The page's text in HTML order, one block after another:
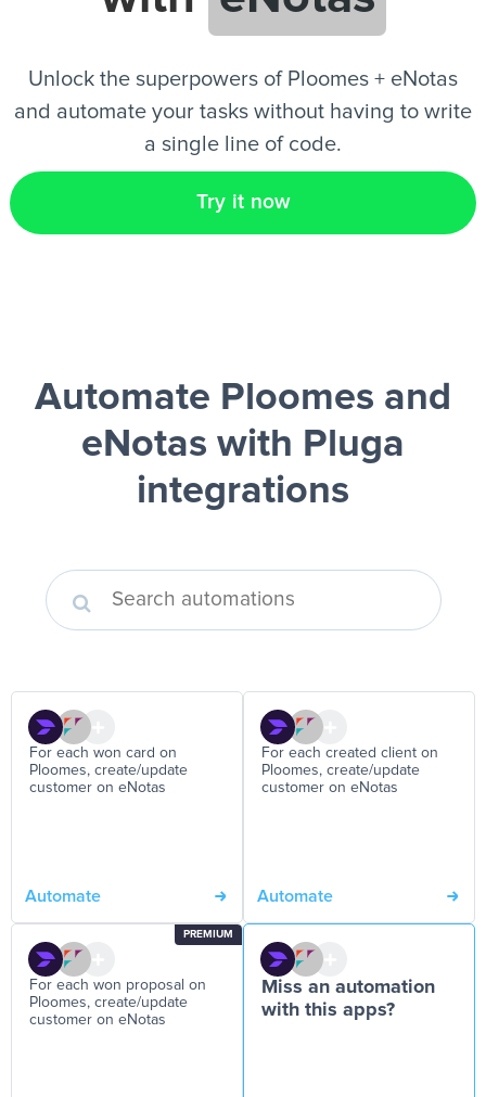
Unlock the superpowers of Ploomes + eNotas
and automate your tasks without having to write
a single line of code.
Try it now
Automate Ploomes and
eNotas with Pluga
integrations
For each won card on
Ploomes, create/update
customer on eNotas
Automate
For each created client on
Ploomes, create/update
customer on eNotas
Automate
PREMIUM
For each won proposal on
Ploomes, create/update
customer on eNotas
Miss an automation
with this apps?